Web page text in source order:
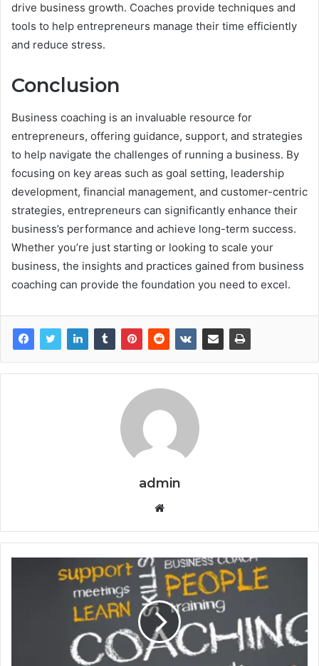
drive business growth. Coaches provide techniques and
tools to help entrepreneurs manage their time efficiently
and reduce stress.
Conclusion
Business coaching is an invaluable resource for
entrepreneurs, offering guidance, support, and strategies
to help navigate the challenges of running a business. By
focusing on key areas such as goal setting, leadership
development, financial management, and customer-centric
strategies, entrepreneurs can significantly enhance their
business’s performance and achieve long-term success.
Whether you’re just starting or looking to scale your
business, the insights and practices gained from business
coaching can provide the foundation you need to excel.
admin
Website